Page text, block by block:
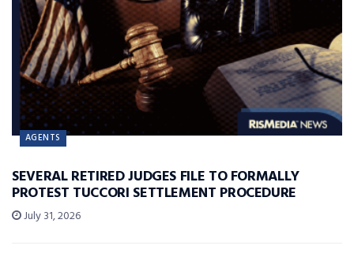
AGENTS
SEVERAL RETIRED JUDGES FILE TO FORMALLY
PROTEST TUCCORI SETTLEMENT PROCEDURE
July 31, 2026